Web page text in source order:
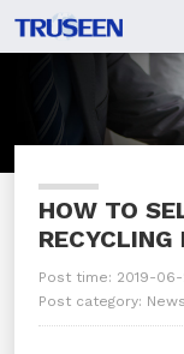
HOW TO
RECYCLING
Post time: 2019-06-
Post category: News